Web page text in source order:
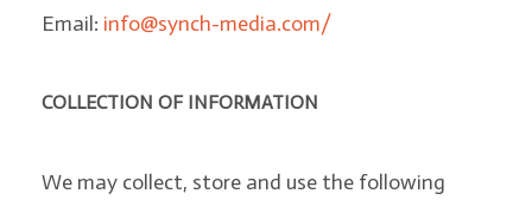
Email: info@synch-media.com/
COLLECTION OF INFORMATION
We may collect, store and use the following